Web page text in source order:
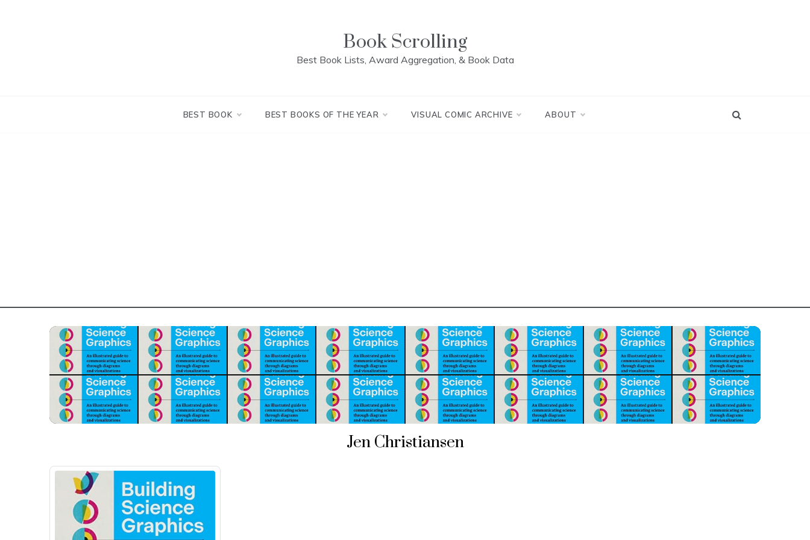
Book Scrolling
Best Book Lists, Award Aggregation, & Book Data
BEST BOOK BEST BOOKS OF THE YEAR VISUAL COMIC ARCHIVE ABOUT
Jen Christiansen